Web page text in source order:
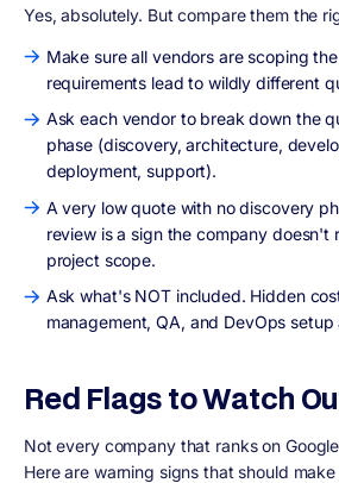
Yes, absolutely. But compare them the
Make sure all vendors are scoping
requirements lead to wildly different
Ask each vendor to break down the
phase (discovery, architecture,
deployment, support).
A very low quote with no discovery
review is a sign the company doesn't
project scope.
Ask what's NOT included. Hidden
management, QA, and DevOps setup
Red Flags to Watch
Not every company that ranks on
Here are warning signs that should